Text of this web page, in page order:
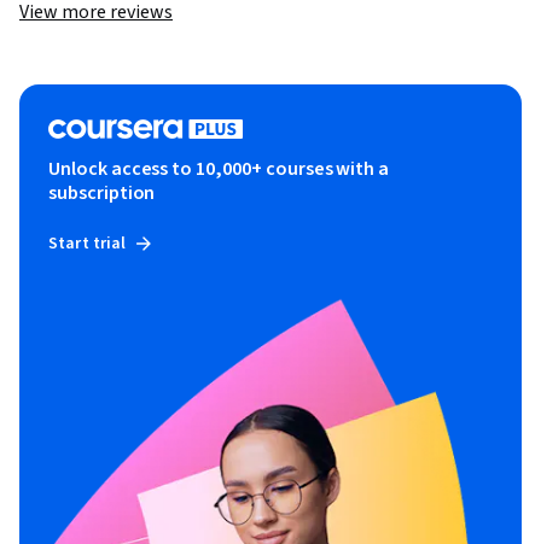
View more reviews
Unlock access to 10,000+ courses with a
subscription
Start trial